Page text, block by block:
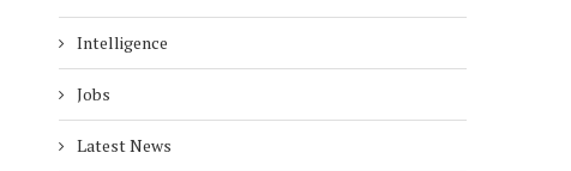
Intelligence
Jobs
Latest News